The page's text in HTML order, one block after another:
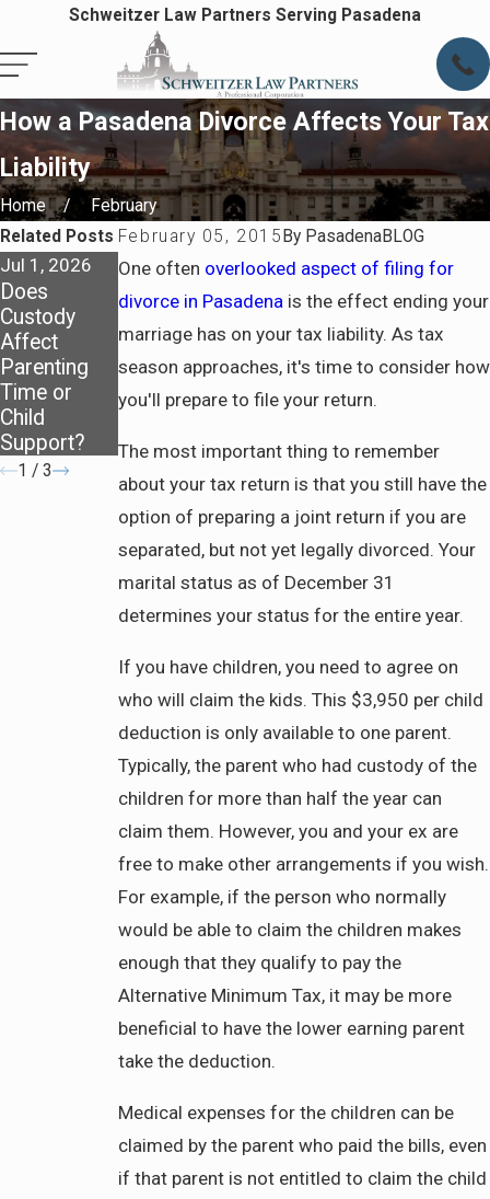
Schweitzer Law Partners Serving Pasadena
How a Pasadena Divorce Affects Your Tax
Liability
Home
February
February 05, 2015 By PasadenaBLOG
One often overlooked aspect of filing for
divorce in Pasadena is the effect ending your
marriage has on your tax liability. As tax
season approaches, it's time to consider how
you'll prepare to file your return.
The most important thing to remember
about your tax return is that you still have the
option of preparing a joint return if you are
separated, but not yet legally divorced. Your
marital status as of December 31
determines your status for the entire year.
If you have children, you need to agree on
who will claim the kids. This $3,950 per child
deduction is only available to one parent.
Typically, the parent who had custody of the
children for more than half the year can
claim them. However, you and your ex are
free to make other arrangements if you wish.
For example, if the person who normally
would be able to claim the children makes
enough that they qualify to pay the
Alternative Minimum Tax, it may be more
beneficial to have the lower earning parent
take the deduction.
Medical expenses for the children can be
claimed by the parent who paid the bills, even
if that parent is not entitled to claim the child
Related Posts
Jul 1, 2026
Does
Custody
Affect
Parenting
Time or
Child
Support?
Apr 7, 2026
Staying
Health
Insurance
After
Divorce
Apr 7, 2026
Preparing
After
Divorce in
Pasadena
1 / 3